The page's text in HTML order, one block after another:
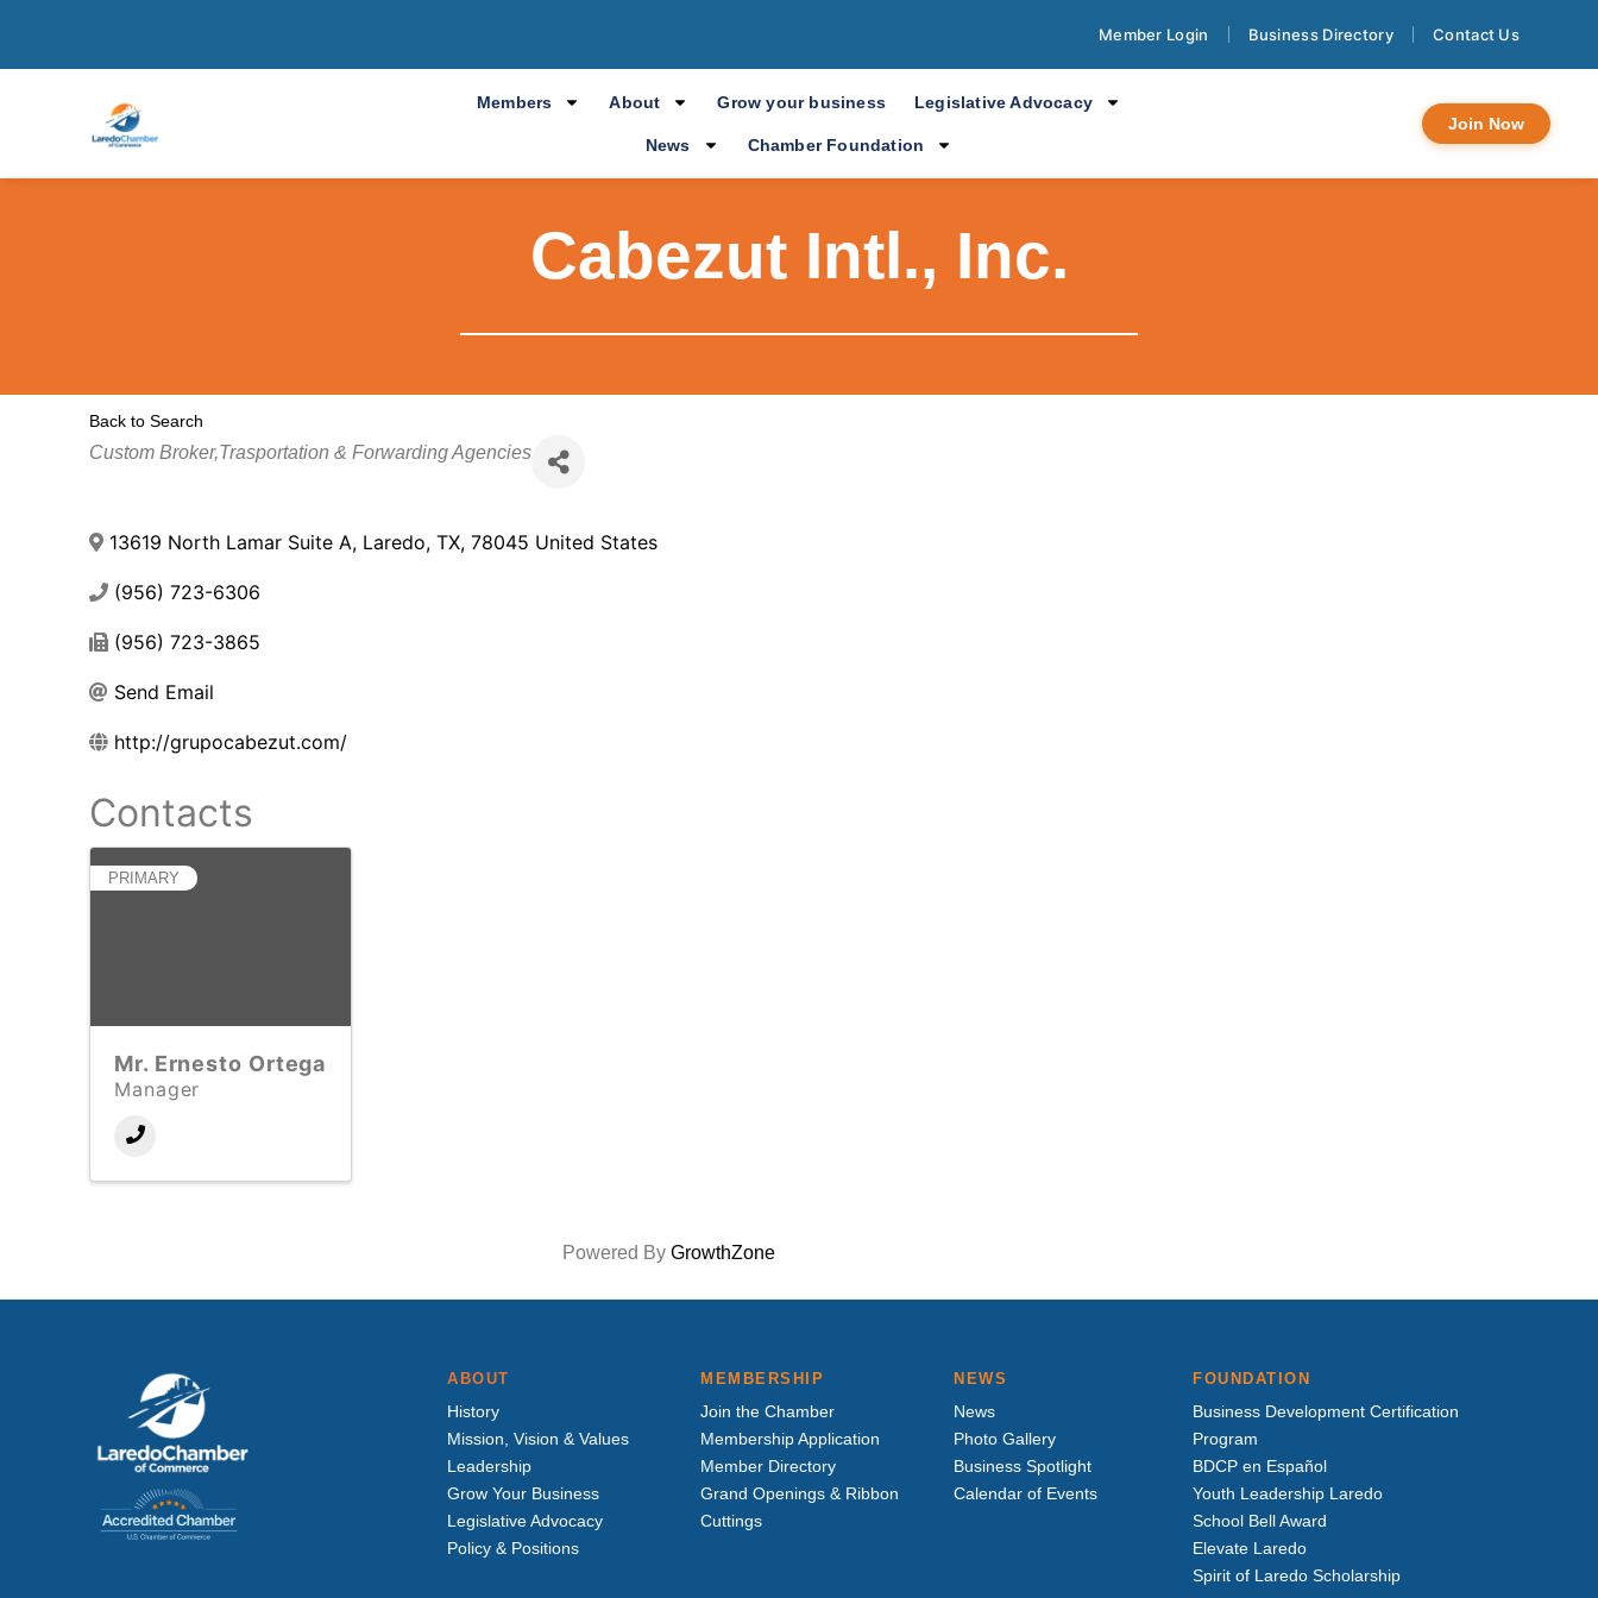
Member Login Business Directory Contact Us
Members About Grow your business Legislative Advocacy
News Chamber Foundation
Join Now
Cabezut Intl., Inc.
Back to Search
Categories
Custom Broker,Trasportation & Forwarding Agencies
13619 North Lamar Suite A, Laredo, TX, 78045 United States
(956) 723-6306
(956) 723-3865
Send Email
http://grupocabezut.com/
Contacts
PRIMARY
Mr. Ernesto Ortega
Manager
Powered By GrowthZone
ABOUT
History
Mission, Vision & Values
Leadership
Grow Your Business
Legislative Advocacy
Policy & Positions
MEMBERSHIP
Join the Chamber
Membership Application
Member Directory
Grand Openings & Ribbon
Cuttings
NEWS
News
Photo Gallery
Business Spotlight
Calendar of Events
FOUNDATION
Business Development Certification
Program
BDCP en Español
Youth Leadership Laredo
School Bell Award
Elevate Laredo
Spirit of Laredo Scholarship